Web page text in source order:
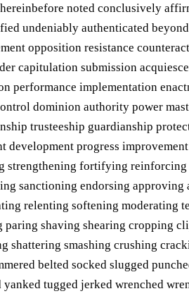
noted conclusively
undeniably authenticated
opposition resistance
capitulation submission
implementation
dominion authority power
trusteeship guardianship
progress
fortifying
sanctioning endorsing
relenting softening moderating
shaving shearing cropping
smashing crushing
belted socked slugged
tugged jerked wrenched